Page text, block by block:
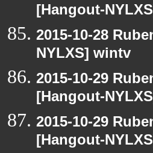
[Hangout-
2015-10-28
NYLXS] wintv
2015-10-29
[Hangout-
2015-10-29
[Hangout-